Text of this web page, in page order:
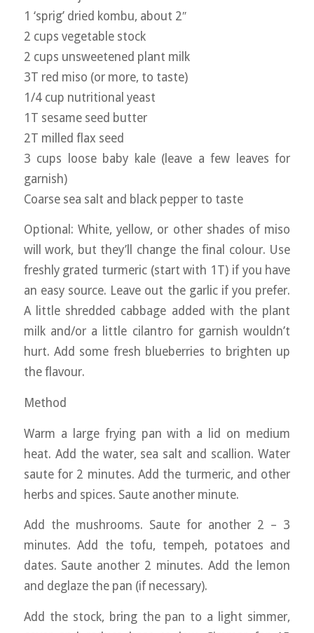
1 ‘sprig’ dried kombu, about 2″
2 cups vegetable stock
2 cups unsweetened plant milk
3T red miso (or more, to taste)
1/4 cup nutritional yeast
1T sesame seed butter
2T milled flax seed
3 cups loose baby kale (leave a few leaves for
garnish)
Coarse sea salt and black pepper to taste
Optional: White, yellow, or other shades of miso
will work, but they’ll change the final colour. Use
freshly grated turmeric (start with 1T) if you have
an easy source. Leave out the garlic if you prefer.
A little shredded cabbage added with the plant
milk and/or a little cilantro for garnish wouldn’t
hurt. Add some fresh blueberries to brighten up
the flavour.
Method
Warm a large frying pan with a lid on medium
heat. Add the water, sea salt and scallion. Water
saute for 2 minutes. Add the turmeric, and other
herbs and spices. Saute another minute.
Add the mushrooms. Saute for another 2 – 3
minutes. Add the tofu, tempeh, potatoes and
dates. Saute another 2 minutes. Add the lemon
and deglaze the pan (if necessary).
Add the stock, bring the pan to a light simmer,